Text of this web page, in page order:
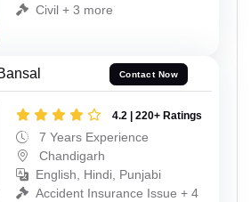
Civil + 3 more
Contact Now
4.2 | 220+ Ratings
7 Years Experience
Chandigarh
English, Hindi, Punjabi
Accident Insurance Issue + 4